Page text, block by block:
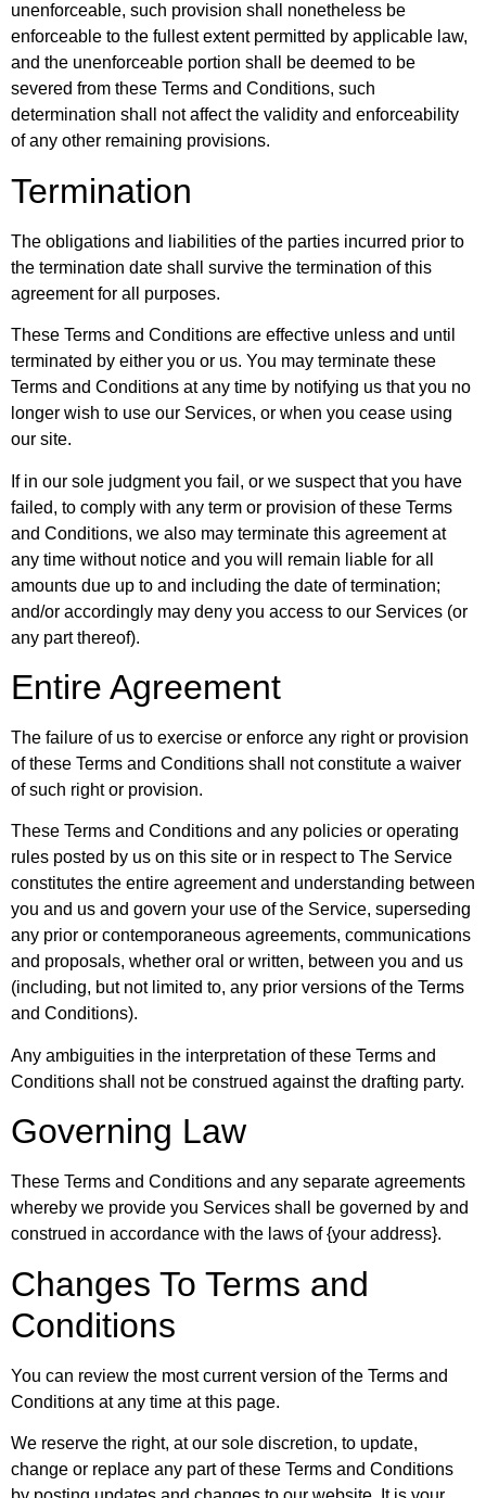
unenforceable, such provision shall nonetheless be
enforceable to the fullest extent permitted by applicable law,
and the unenforceable portion shall be deemed to be
severed from these Terms and Conditions, such
determination shall not affect the validity and enforceability
of any other remaining provisions.
Termination
The obligations and liabilities of the parties incurred prior to
the termination date shall survive the termination of this
agreement for all purposes.
These Terms and Conditions are effective unless and until
terminated by either you or us. You may terminate these
Terms and Conditions at any time by notifying us that you no
longer wish to use our Services, or when you cease using
our site.
If in our sole judgment you fail, or we suspect that you have
failed, to comply with any term or provision of these Terms
and Conditions, we also may terminate this agreement at
any time without notice and you will remain liable for all
amounts due up to and including the date of termination;
and/or accordingly may deny you access to our Services (or
any part thereof).
Entire Agreement
The failure of us to exercise or enforce any right or provision
of these Terms and Conditions shall not constitute a waiver
of such right or provision.
These Terms and Conditions and any policies or operating
rules posted by us on this site or in respect to The Service
constitutes the entire agreement and understanding between
you and us and govern your use of the Service, superseding
any prior or contemporaneous agreements, communications
and proposals, whether oral or written, between you and us
(including, but not limited to, any prior versions of the Terms
and Conditions).
Any ambiguities in the interpretation of these Terms and
Conditions shall not be construed against the drafting party.
Governing Law
These Terms and Conditions and any separate agreements
whereby we provide you Services shall be governed by and
construed in accordance with the laws of {your address}.
Changes To Terms and
Conditions
You can review the most current version of the Terms and
Conditions at any time at this page.
We reserve the right, at our sole discretion, to update,
change or replace any part of these Terms and Conditions